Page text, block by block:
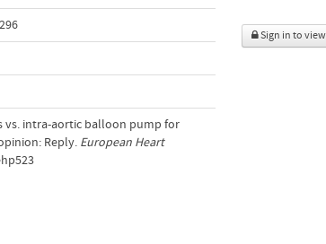
vs. intra-aortic balloon pump for
Reply. European Heart
Sign in to